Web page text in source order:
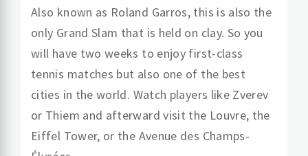
Also known as Roland Garros, this is also the
only Grand Slam that is held on clay. So you
will have two weeks to enjoy first-class
tennis matches but also one of the best
cities in the world. Watch players like Zverev
or Thiem and afterward visit the Louvre, the
Eiffel Tower, or the Avenue des Champs-